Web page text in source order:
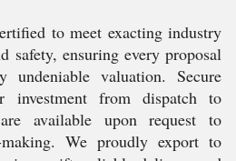
to meet exacting industry
safety, ensuring every proposal
undeniable valuation. Secure
investment from dispatch to
available upon request to
We proudly export to